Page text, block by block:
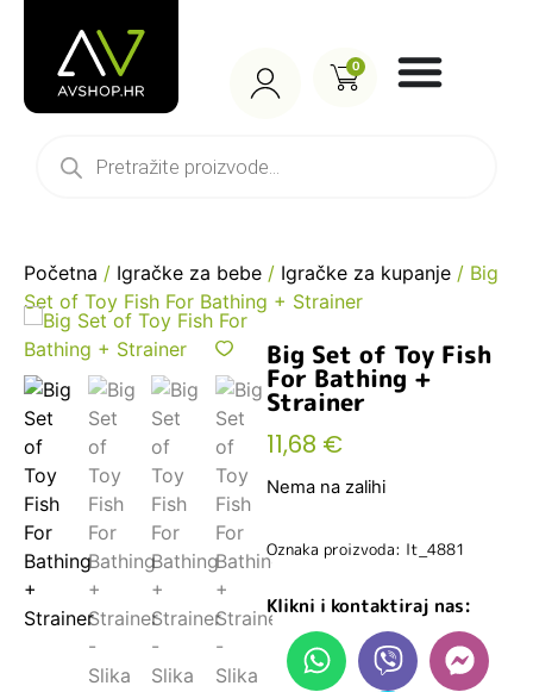
0
Početna / Igračke za bebe / Igračke za kupanje / Big
Set of Toy Fish For Bathing + Strainer
Big Set of Toy Fish
For Bathing +
Strainer
11,68 €
Nema na zalihi
Oznaka proizvoda: lt_4881
Klikni i kontaktiraj nas: